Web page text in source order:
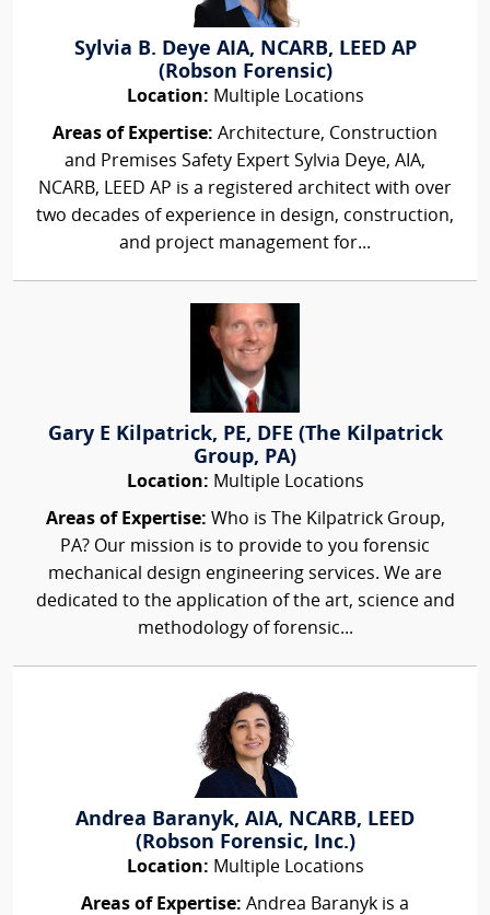
Sylvia B. Deye AIA, NCARB, LEED AP
(Robson Forensic)
Location: Multiple Locations
Areas of Expertise: Architecture, Construction
and Premises Safety Expert Sylvia Deye, AIA,
NCARB, LEED AP is a registered architect with over
two decades of experience in design, construction,
and project management for...
Gary E Kilpatrick, PE, DFE (The Kilpatrick
Group, PA)
Location: Multiple Locations
Areas of Expertise: Who is The Kilpatrick Group,
PA? Our mission is to provide to you forensic
mechanical design engineering services. We are
dedicated to the application of the art, science and
methodology of forensic...
Andrea Baranyk, AIA, NCARB, LEED
(Robson Forensic, Inc.)
Location: Multiple Locations
Areas of Expertise: Andrea Baranyk is a